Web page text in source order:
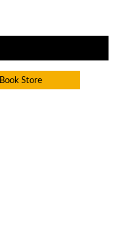
Book Store